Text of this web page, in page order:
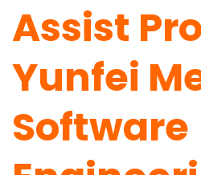
Assist
Yunfei
Software